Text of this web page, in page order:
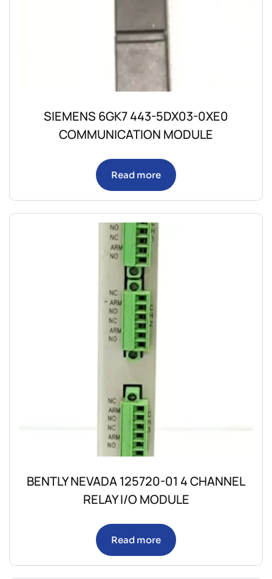
SIEMENS 6GK7 443-5DX03-0XE0
COMMUNICATION MODULE
Read more
BENTLY NEVADA 125720-01 4 CHANNEL
RELAY I/O MODULE
Read more